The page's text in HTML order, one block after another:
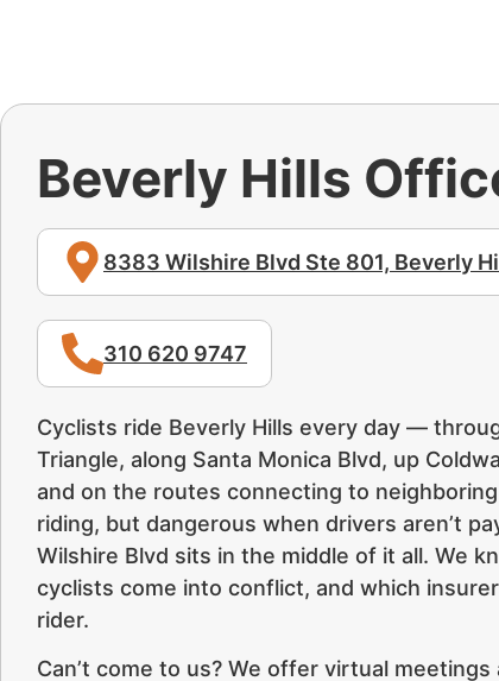
Beverly Hills
8383 Wilshire Blvd Ste 801, Beverly
310 620 9747
Cyclists ride Beverly Hills every day —
Triangle, along Santa Monica Blvd, up
and on the routes connecting to
riding, but dangerous when drivers aren’t
Wilshire Blvd sits in the middle of it all. We
cyclists come into conflict, and which
rider.
Can’t come to us? We offer virtual